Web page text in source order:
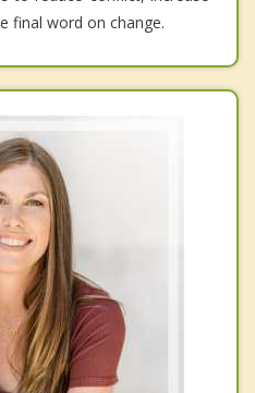
final word on change.